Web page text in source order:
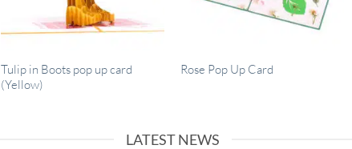
Tulip in Boots pop up card
(Yellow)
Rose Pop Up Card
LATEST NEWS